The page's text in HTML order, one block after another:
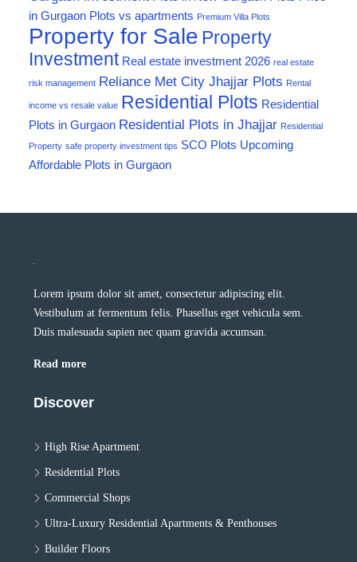
in Gurgaon Plots vs apartments Premium Villa Plots
Property for Sale Property
Investment Real estate investment 2026 real estate
risk management Reliance Met City Jhajjar Plots Rental
income vs resale value Residential Plots Residential
Plots in Gurgaon Residential Plots in Jhajjar Residential
Property safe property investment tips SCO Plots Upcoming
Affordable Plots in Gurgaon
Lorem ipsum dolor sit amet, consectetur adipiscing elit.
Vestibulum at fermentum felis. Phasellus eget vehicula sem.
Duis malesuada sapien nec quam gravida accumsan.
Read more
Discover
High Rise Apartment
Residential Plots
Commercial Shops
Ultra-Luxury Residential Apartments & Penthouses
Builder Floors